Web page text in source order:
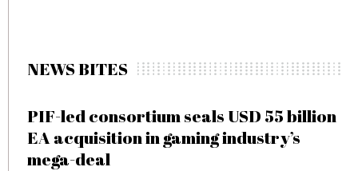
NEWS BITES
PIF-led consortium seals USD 55 billion
EA acquisition in gaming industry’s
mega-deal